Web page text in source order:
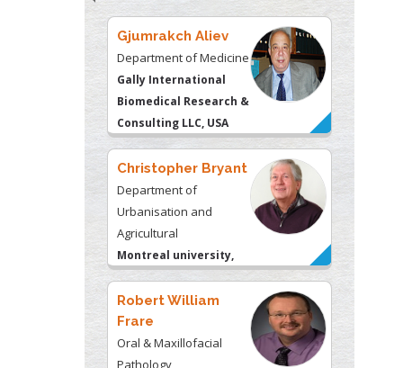
Christopher Bryant
Department of
Urbanisation and
Agricultural
Montreal university,
Robert William
Frare
Oral & Maxillofacial
Pathology
New York University,
USA
Rudolph Modesto
Navari
Gastroenterology and
Hepatology